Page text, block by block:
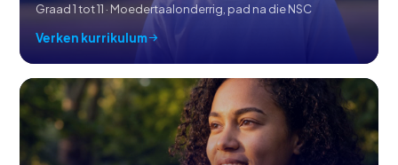
Graad 1 tot 11 · Moedertaalonderrig, pad na die NSC
Verken kurrikulum